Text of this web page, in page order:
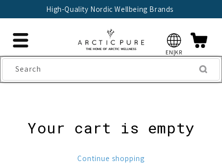
High-Quality Nordic Wellbeing Brands
EN|KR
Search
Your cart is empty
Continue shopping